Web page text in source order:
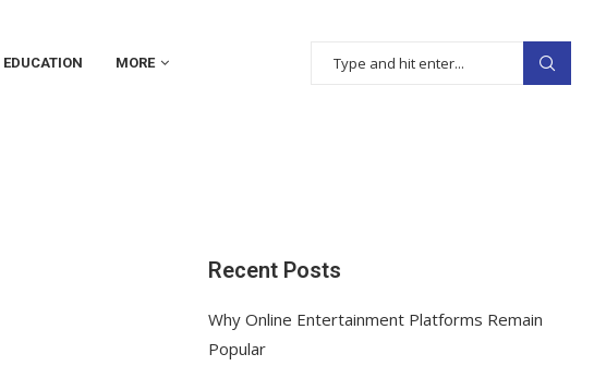
EDUCATION MORE
Recent Posts
Why Online Entertainment Platforms Remain
Popular